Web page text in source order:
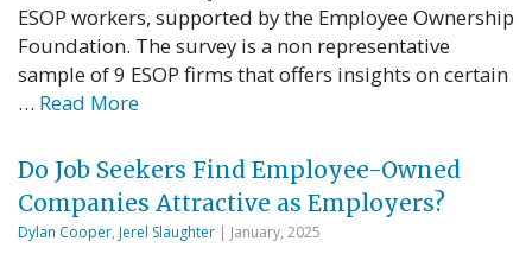
ESOP workers, supported by the Employee Ownership
Foundation. The survey is a non representative
sample of 9 ESOP firms that offers insights on certain
… Read More
Do Job Seekers Find Employee-Owned
Companies Attractive as Employers?
Dylan Cooper, Jerel Slaughter | January, 2025